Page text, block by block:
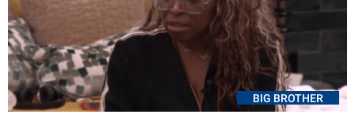
BIG BROTHER